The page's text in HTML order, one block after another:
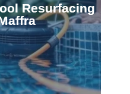
Resurfacing
surface with our
Finish technology.
services provide
resistant, and